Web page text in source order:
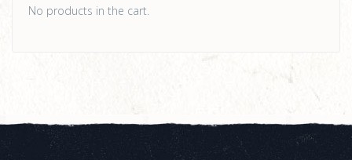
No products in the cart.